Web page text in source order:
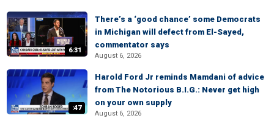
6:31
There’s a ‘good chance’ some Democrats
in Michigan will defect from El-Sayed,
commentator says
August 6, 2026
:47
Harold Ford Jr reminds Mamdani of advice
from The Notorious B.I.G.: Never get high
on your own supply
August 6, 2026